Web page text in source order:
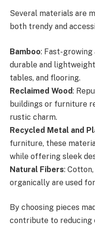
Several materials are
both trendy and
Bamboo: Fast-growing
durable and
tables, and flooring.
Reclaimed Wood:
buildings or furniture
rustic charm.
Recycled Metal and
furniture, these
while offering sleek
Natural Fibers:
organically are used
By choosing pieces
contribute to reducing